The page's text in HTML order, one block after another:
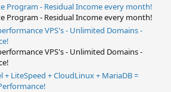
Program - Residual Income every month!
Program - Residual Income every month!
VPS's - Unlimited Domains -
VPS's - Unlimited Domains -
+ LiteSpeed + CloudLinux + MariaDB =